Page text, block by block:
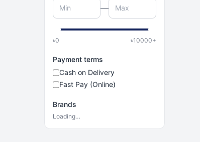
—
৳0 ৳10000+
Payment terms
Cash on Delivery
Fast Pay (Online)
Brands
Loading…